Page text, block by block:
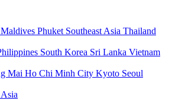
Maldives Phuket Southeast Asia Thailand
South Korea Sri Lanka Vietnam
Mai Ho Chi Minh City Kyoto Seoul